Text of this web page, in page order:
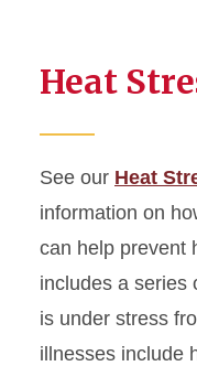
Heat
See our Heat
information on
can help prevent
includes a series
is under stress
illnesses include